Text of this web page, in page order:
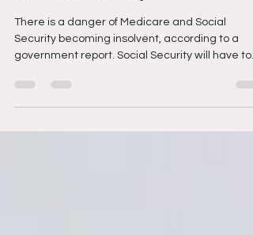
Social Security?
There is a danger of Medicare and Social
Security becoming insolvent, according to a
government report. Social Security will have to...